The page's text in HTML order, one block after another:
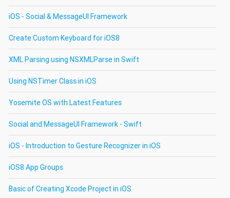
iOS - Social & MessageUI Framework
Create Custom Keyboard for iOS8
XML Parsing using NSXMLParse in Swift
Using NSTimer Class in iOS
Yosemite OS with Latest Features
Social and MessageUI Framework - Swift
iOS - Introduction to Gesture Recognizer in iOS
iOS8 App Groups
Basic of Creating Xcode Project in iOS